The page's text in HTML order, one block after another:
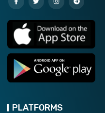
PLATFORMS